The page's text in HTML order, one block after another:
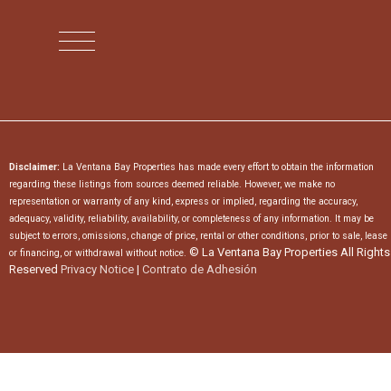
Disclaimer: La Ventana Bay Properties has made every effort to obtain the information
regarding these listings from sources deemed reliable. However, we make no
representation or warranty of any kind, express or implied, regarding the accuracy,
adequacy, validity, reliability, availability, or completeness of any information. It may be
subject to errors, omissions, change of price, rental or other conditions, prior to sale, lease
or financing, or withdrawal without notice. © La Ventana Bay Properties All Rights
Reserved Privacy Notice | Contrato de Adhesión